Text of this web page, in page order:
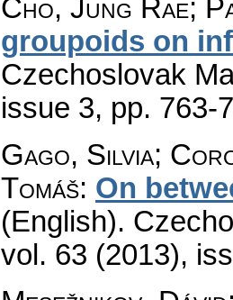
Cho, Jung Rae;
groupoids on
Czechoslovak
issue 3, pp. 763-
Gago, Silvia;
Tomáš: On
(English).
vol. 63 (2013),